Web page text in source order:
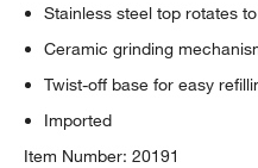
Stainless steel top rotates
Ceramic grinding
Twist-off base for easy
Imported
Item Number:20191